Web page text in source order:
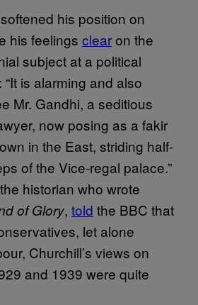
his position on
his feelings clearon the
subject at a political
is alarming and also
Mr. Gandhi, a seditious
now posing as a fakir
in the East, striding half-
of the Vice-regal palace.”
historian who wrote
of Glory, told the BBC that
let alone
Churchill’s views on
and 1939 were quite